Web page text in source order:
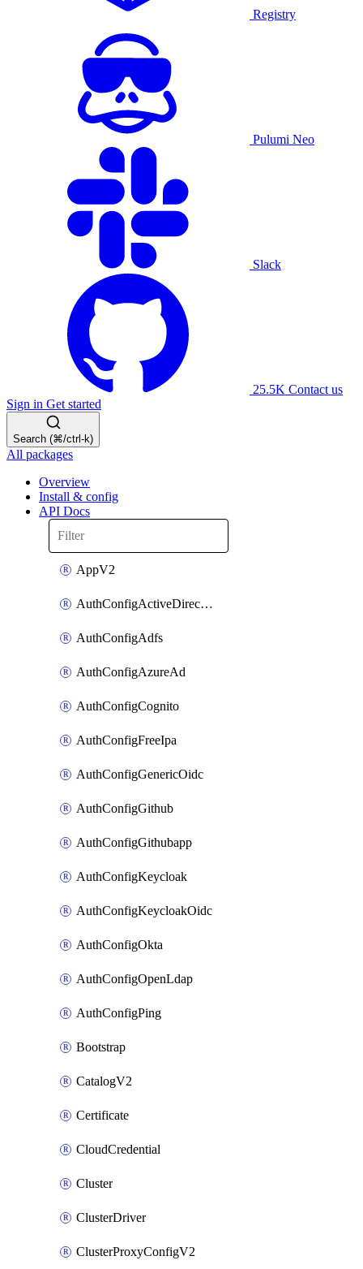
Registry
Pulumi Neo
Slack
25.5K Contact us
Sign in Get started
Search (⌘/ctrl-k)
All packages
Overview
Install & config
API Docs
AppV2
AuthConfigActiveDirectory
AuthConfigAdfs
AuthConfigAzureAd
AuthConfigCognito
AuthConfigFreeIpa
AuthConfigGenericOidc
AuthConfigGithub
AuthConfigGithubapp
AuthConfigKeycloak
AuthConfigKeycloakOidc
AuthConfigOkta
AuthConfigOpenLdap
AuthConfigPing
Bootstrap
CatalogV2
Certificate
CloudCredential
Cluster
ClusterDriver
ClusterProxyConfigV2